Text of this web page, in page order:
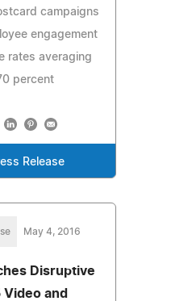
campaigns
engagement
rates averaging
percent
Release
May 4, 2016
Disruptive
Video and